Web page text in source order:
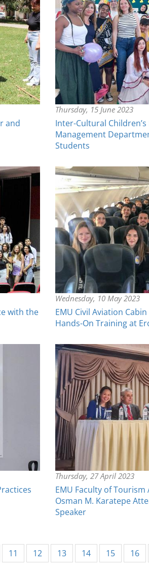
and
Thursday, 15 June 2023
Inter-Cultural
Management
Students
with the
Wednesday, 10 May 2023
EMU Civil Aviation
Hands-On Training at
Thursday, 27 April 2023
EMU Faculty of
Osman M. Karatepe
Speaker
11 12 13 14 15 16